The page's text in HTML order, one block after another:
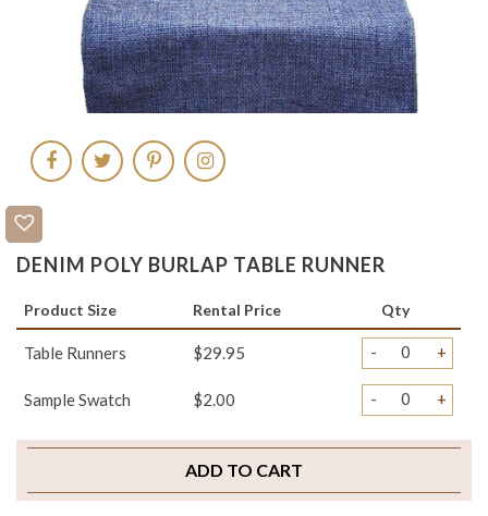
DENIM POLY BURLAP TABLE RUNNER
Product Size Rental Price Qty
Table Runners $29.95 - +
Sample Swatch $2.00 - +
ADD TO CART